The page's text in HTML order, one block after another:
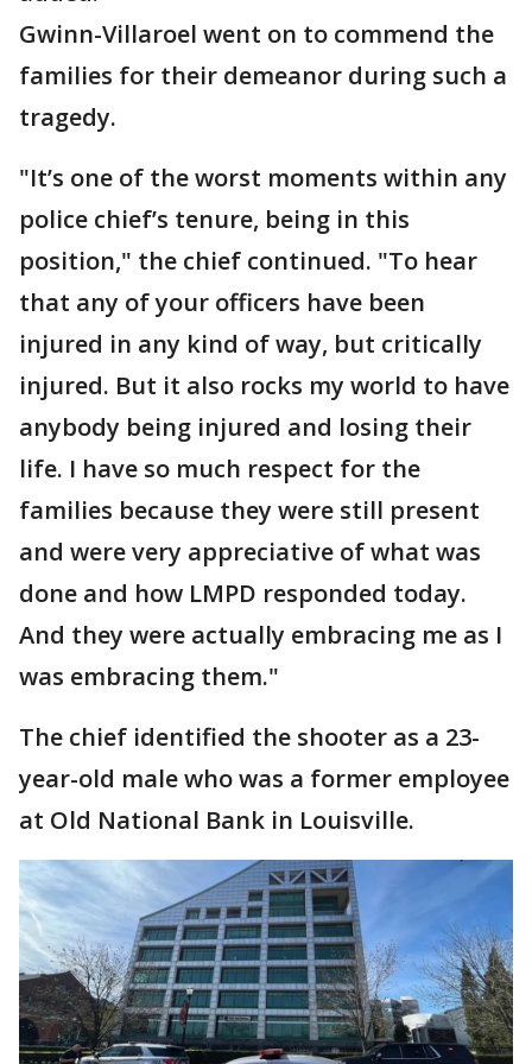
Gwinn-Villaroel went on to commend the
families for their demeanor during such a
tragedy.
"It’s one of the worst moments within any
police chief’s tenure, being in this
position," the chief continued. "To hear
that any of your officers have been
injured in any kind of way, but critically
injured. But it also rocks my world to have
anybody being injured and losing their
life. I have so much respect for the
families because they were still present
and were very appreciative of what was
done and how LMPD responded today.
And they were actually embracing me as I
was embracing them."
The chief identified the shooter as a 23-
year-old male who was a former employee
at Old National Bank in Louisville.